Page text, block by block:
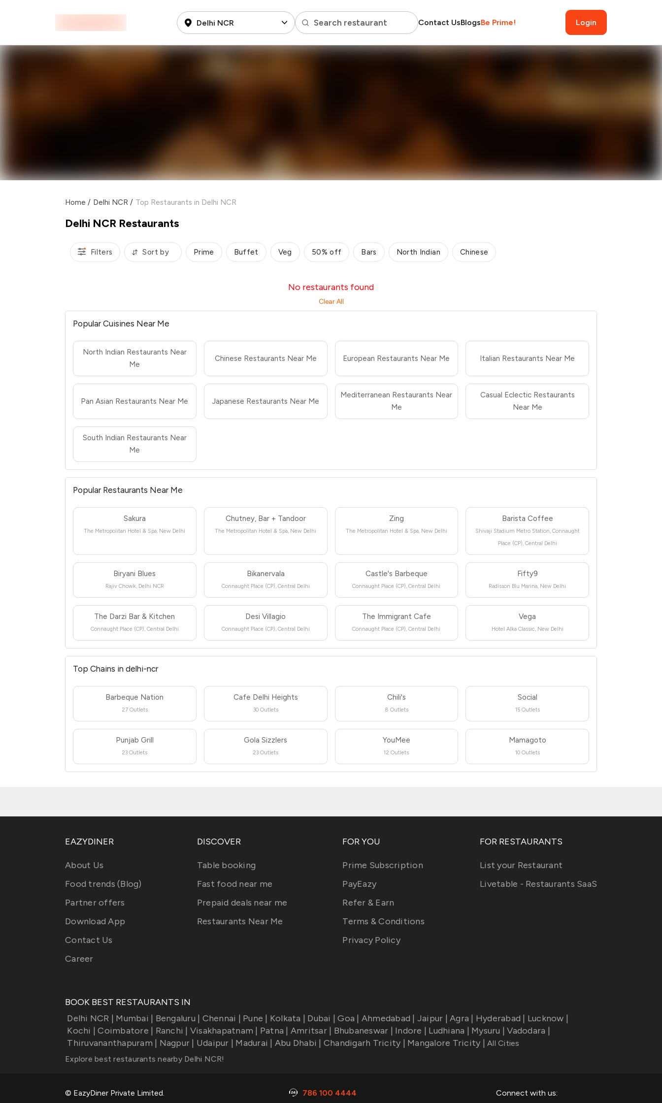
Delhi NCR Search restaurant Contact UsBlogsBe Prime! Login
Home / Delhi NCR / Top Restaurants in Delhi NCR
Delhi NCR Restaurants
Filters Sort by Prime Buffet Veg 50% off Bars North Indian Chinese
No restaurants found
Clear All
Popular Cuisines Near Me
North Indian Restaurants Near
Me
Chinese Restaurants Near Me European Restaurants Near Me Italian Restaurants Near Me
Pan Asian Restaurants Near Me Japanese Restaurants Near Me
Mediterranean Restaurants Near
Me
Casual Eclectic Restaurants
Near Me
South Indian Restaurants Near
Me
Popular Restaurants Near Me
Sakura
The Metropolitan Hotel & Spa, New Delhi
Chutney, Bar + Tandoor
The Metropolitan Hotel & Spa, New Delhi
Zing
The Metropolitan Hotel & Spa, New Delhi
Barista Coffee
Shivaji Stadium Metro Station, Connaught
Place (CP), Central Delhi
Biryani Blues
Rajiv Chowk, Delhi NCR
Bikanervala
Connaught Place (CP), Central Delhi
Castle's Barbeque
Connaught Place (CP), Central Delhi
Fifty9
Radisson Blu Marina, New Delhi
The Darzi Bar & Kitchen
Connaught Place (CP), Central Delhi
Desi Villagio
Connaught Place (CP), Central Delhi
The Immigrant Cafe
Connaught Place (CP), Central Delhi
Vega
Hotel Alka Classic, New Delhi
Top Chains in delhi-ncr
Barbeque Nation
27 Outlets
Cafe Delhi Heights
30 Outlets
Chili's
8 Outlets
Social
15 Outlets
Punjab Grill
23 Outlets
Gola Sizzlers
23 Outlets
YouMee
12 Outlets
Mamagoto
10 Outlets
EAZYDINER
About Us
Food trends (Blog)
Partner offers
Download App
Contact Us
Career
DISCOVER
Table booking
Fast food near me
Prepaid deals near me
Restaurants Near Me
FOR YOU
Prime Subscription
PayEazy
Refer & Earn
Terms & Conditions
Privacy Policy
FOR RESTAURANTS
List your Restaurant
Livetable - Restaurants SaaS
BOOK BEST RESTAURANTS IN
Delhi NCR | Mumbai | Bengaluru | Chennai | Pune | Kolkata | Dubai | Goa | Ahmedabad | Jaipur | Agra | Hyderabad | Lucknow |
Kochi | Coimbatore | Ranchi | Visakhapatnam | Patna | Amritsar| Bhubaneswar | Indore | Ludhiana | Mysuru | Vadodara |
Thiruvananthapuram | Nagpur | Udaipur | Madurai | Abu Dhabi | Chandigarh Tricity | Mangalore Tricity | All Cities
Explore best restaurants nearby Delhi NCR!
© EazyDiner Private Limited. 786 100 4444 Connect with us: